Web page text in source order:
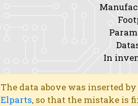
In
The data above was inserted
Elparts, so that the mistake is